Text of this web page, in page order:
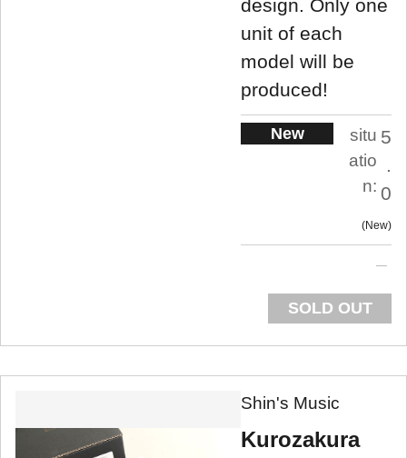
design. Only one
unit of each
model will be
produced!
New
situ
atio
n:
5
0
New
SOLD OUT
Shin's Music
Kurozakura